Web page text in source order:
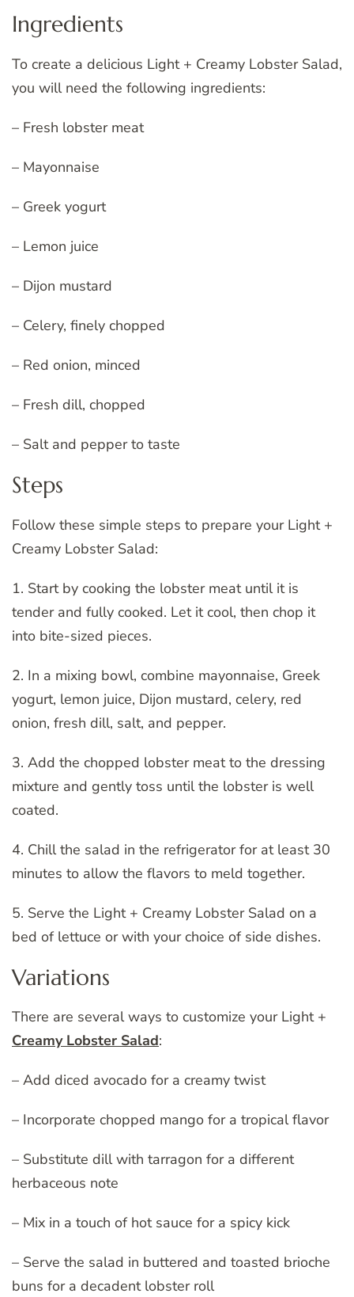
Ingredients
To create a delicious Light + Creamy Lobster Salad,
you will need the following ingredients:
– Fresh lobster meat
– Mayonnaise
– Greek yogurt
– Lemon juice
– Dijon mustard
– Celery, finely chopped
– Red onion, minced
– Fresh dill, chopped
– Salt and pepper to taste
Steps
Follow these simple steps to prepare your Light +
Creamy Lobster Salad:
1. Start by cooking the lobster meat until it is
tender and fully cooked. Let it cool, then chop it
into bite-sized pieces.
2. In a mixing bowl, combine mayonnaise, Greek
yogurt, lemon juice, Dijon mustard, celery, red
onion, fresh dill, salt, and pepper.
3. Add the chopped lobster meat to the dressing
mixture and gently toss until the lobster is well
coated.
4. Chill the salad in the refrigerator for at least 30
minutes to allow the flavors to meld together.
5. Serve the Light + Creamy Lobster Salad on a
bed of lettuce or with your choice of side dishes.
Variations
There are several ways to customize your Light +
Creamy Lobster Salad:
– Add diced avocado for a creamy twist
– Incorporate chopped mango for a tropical flavor
– Substitute dill with tarragon for a different
herbaceous note
– Mix in a touch of hot sauce for a spicy kick
– Serve the salad in buttered and toasted brioche
buns for a decadent lobster roll